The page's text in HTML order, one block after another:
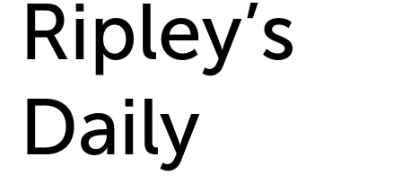
Ripley’s
Daily